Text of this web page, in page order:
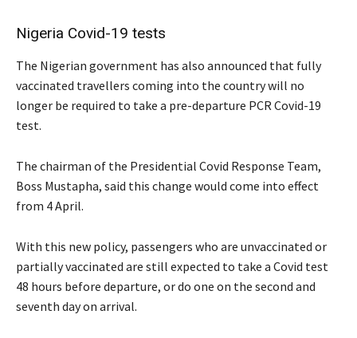
Nigeria Covid-19 tests
The Nigerian government has also announced that fully
vaccinated travellers coming into the country will no
longer be required to take a pre-departure PCR Covid-19
test.
The chairman of the Presidential Covid Response Team,
Boss Mustapha, said this change would come into effect
from 4 April.
With this new policy, passengers who are unvaccinated or
partially vaccinated are still expected to take a Covid test
48 hours before departure, or do one on the second and
seventh day on arrival.